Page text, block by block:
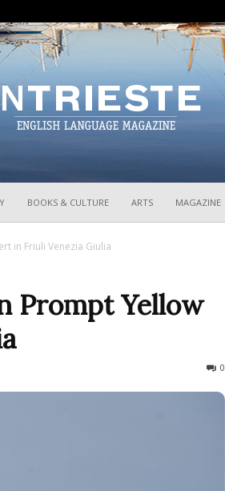
BOOKS & CULTURE ARTS MAGAZINE
in Friuli Venezia Giulia
Prompt Yellow
0